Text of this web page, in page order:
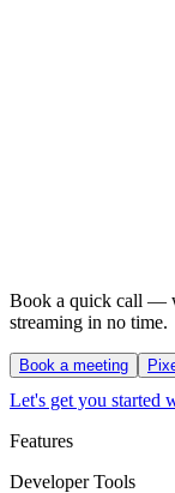
Book a quick call —
streaming in no time.
Book a meeting
Let's get you started
Features
Developer Tools